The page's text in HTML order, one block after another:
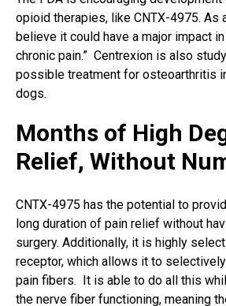
opioid therapies, like CNTX-4975. As
believe it could have a major impact
chronic pain.” Centrexion is also
possible treatment for osteoarthritis
dogs.
Months of High
Relief, Without
CNTX-4975 has the potential to
long duration of pain relief without
surgery. Additionally, it is highly
receptor, which allows it to
pain fibers. It is able to do all this
the nerve fiber functioning, meaning